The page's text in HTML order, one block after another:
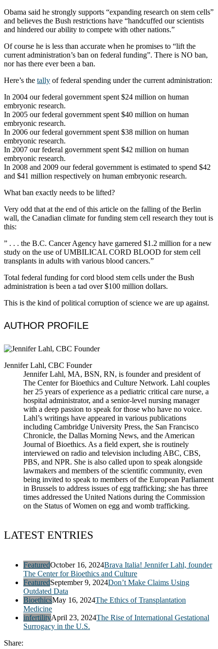
Obama said he strongly supports “expanding research on stem cells”
and believes the Bush restrictions have “handcuffed our scientists
and hindered our ability to compete with other nations.”
Of course he is less than accurate when he promises to “lift the
current administration’s ban on federal funding”. There is NO ban,
nor has there ever been a ban.
Here’s the tally of federal spending under the current administration:
In 2004 our federal government spent $24 million on human
embryonic research.
In 2005 our federal government spent $40 million on human
embryonic research.
In 2006 our federal government spent $38 million on human
embryonic research.
In 2007 our federal government spent $42 million on human
embryonic research.
In 2008 and 2009 our federal government is estimated to spend $42
and $41 million respectively on human embryonic research.
What ban exactly needs to be lifted?
Very odd that at the end of this article on the falling of the Berlin
wall, the Canadian climate for funding stem cell research they tout is
this:
” . . . the B.C. Cancer Agency have garnered $1.2 million for a new
study on the use of UMBILICAL CORD BLOOD for stem cell
transplants in adults with various blood cancers.”
Total federal funding for cord blood stem cells under the Bush
administration is been a tad over $100 million dollars.
This is the kind of political corruption of science we are up against.
AUTHOR PROFILE
Jennifer Lahl, CBC Founder
Jennifer Lahl, MA, BSN, RN, is founder and president of
The Center for Bioethics and Culture Network. Lahl couples
her 25 years of experience as a pediatric critical care nurse, a
hospital administrator, and a senior-level nursing manager
with a deep passion to speak for those who have no voice.
Lahl’s writings have appeared in various publications
including Cambridge University Press, the San Francisco
Chronicle, the Dallas Morning News, and the American
Journal of Bioethics. As a field expert, she is routinely
interviewed on radio and television including ABC, CBS,
PBS, and NPR. She is also called upon to speak alongside
lawmakers and members of the scientific community, even
being invited to speak to members of the European Parliament
in Brussels to address issues of egg trafficking; she has three
times addressed the United Nations during the Commission
on the Status of Women on egg and womb trafficking.
LATEST ENTRIES
FeaturedOctober 16, 2024Brava Italia! Jennifer Lahl, founder
The Center for Bioethics and Culture
FeaturedSeptember 9, 2024Don’t Make Claims Using
Outdated Data
BioethicsMay 16, 2024The Ethics of Transplantation
Medicine
infertilityApril 23, 2024The Rise of International Gestational
Surrogacy in the U.S.
Share: